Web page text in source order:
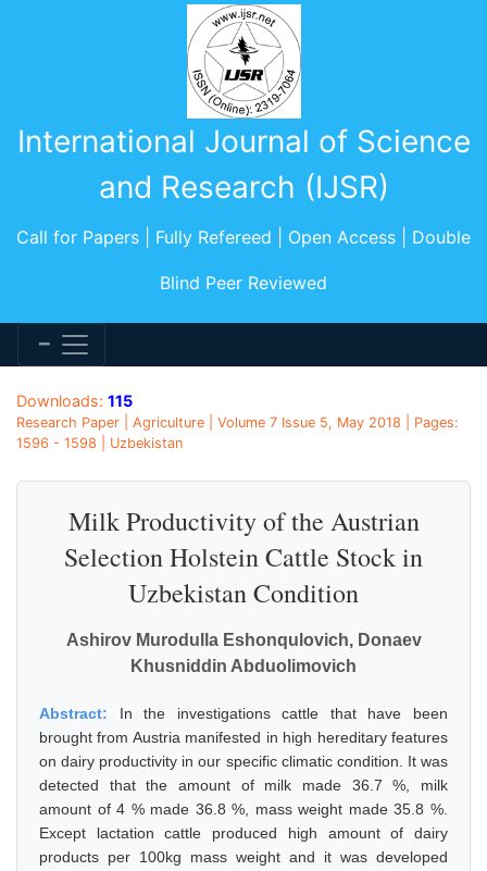
International Journal of Science
and Research (IJSR)
Call for Papers | Fully Refereed | Open Access | Double
Blind Peer Reviewed
Downloads: 115
Research Paper | Agriculture | Volume 7 Issue 5, May 2018 | Pages:
1596 - 1598 | Uzbekistan
Milk Productivity of the Austrian
Selection Holstein Cattle Stock in
Uzbekistan Condition
Ashirov Murodulla Eshonqulovich, Donaev
Khusniddin Abduolimovich
Abstract: In the investigations cattle that have been
brought from Austria manifested in high hereditary features
on dairy productivity in our specific climatic condition. It was
detected that the amount of milk made 36.7 %, milk
amount of 4 % made 36.8 %, mass weight made 35.8 %.
Except lactation cattle produced high amount of dairy
products per 100kg mass weight and it was developed